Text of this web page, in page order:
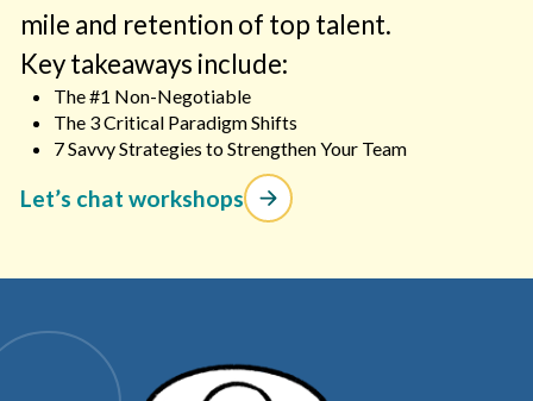
mile and retention of top talent.
Key takeaways include:
The #1 Non-Negotiable
The 3 Critical Paradigm Shifts
7 Savvy Strategies to Strengthen Your Team
Let’s chat workshops